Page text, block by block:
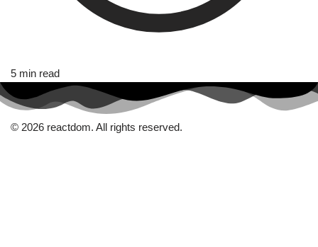
5 min read
© 2026 reactdom. All rights reserved.